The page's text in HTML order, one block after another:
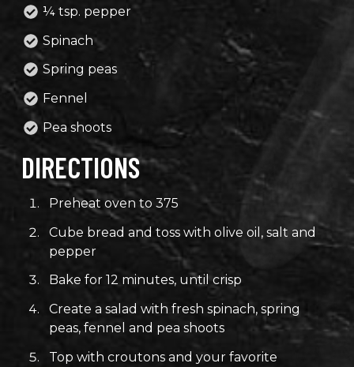
¼ tsp. pepper
Spinach
Spring peas
Fennel
Pea shoots
DIRECTIONS
Preheat oven to 375
Cube bread and toss with olive oil, salt and
pepper
Bake for 12 minutes, until crisp
Create a salad with fresh spinach, spring
peas, fennel and pea shoots
Top with croutons and your favorite